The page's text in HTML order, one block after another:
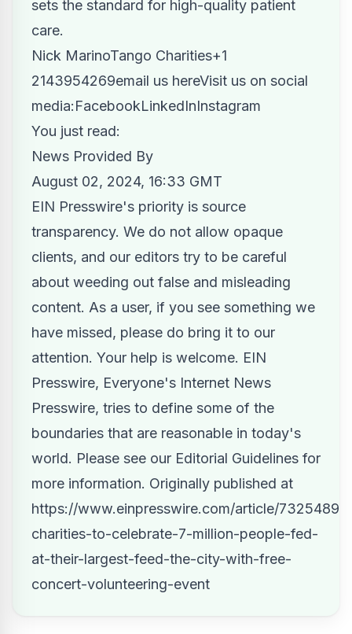
sets the standard for high-quality patient
care.
Nick MarinoTango Charities+1
2143954269email us hereVisit us on social
media:FacebookLinkedInInstagram
You just read:
News Provided By
August 02, 2024, 16:33 GMT
EIN Presswire's priority is source
transparency. We do not allow opaque
clients, and our editors try to be careful
about weeding out false and misleading
content. As a user, if you see something we
have missed, please do bring it to our
attention. Your help is welcome. EIN
Presswire, Everyone's Internet News
Presswire, tries to define some of the
boundaries that are reasonable in today's
world. Please see our Editorial Guidelines for
more information. Originally published at
https://www.einpresswire.com/article/
charities-to-celebrate-7-million-people-fed-
at-their-largest-feed-the-city-with-free-
concert-volunteering-event